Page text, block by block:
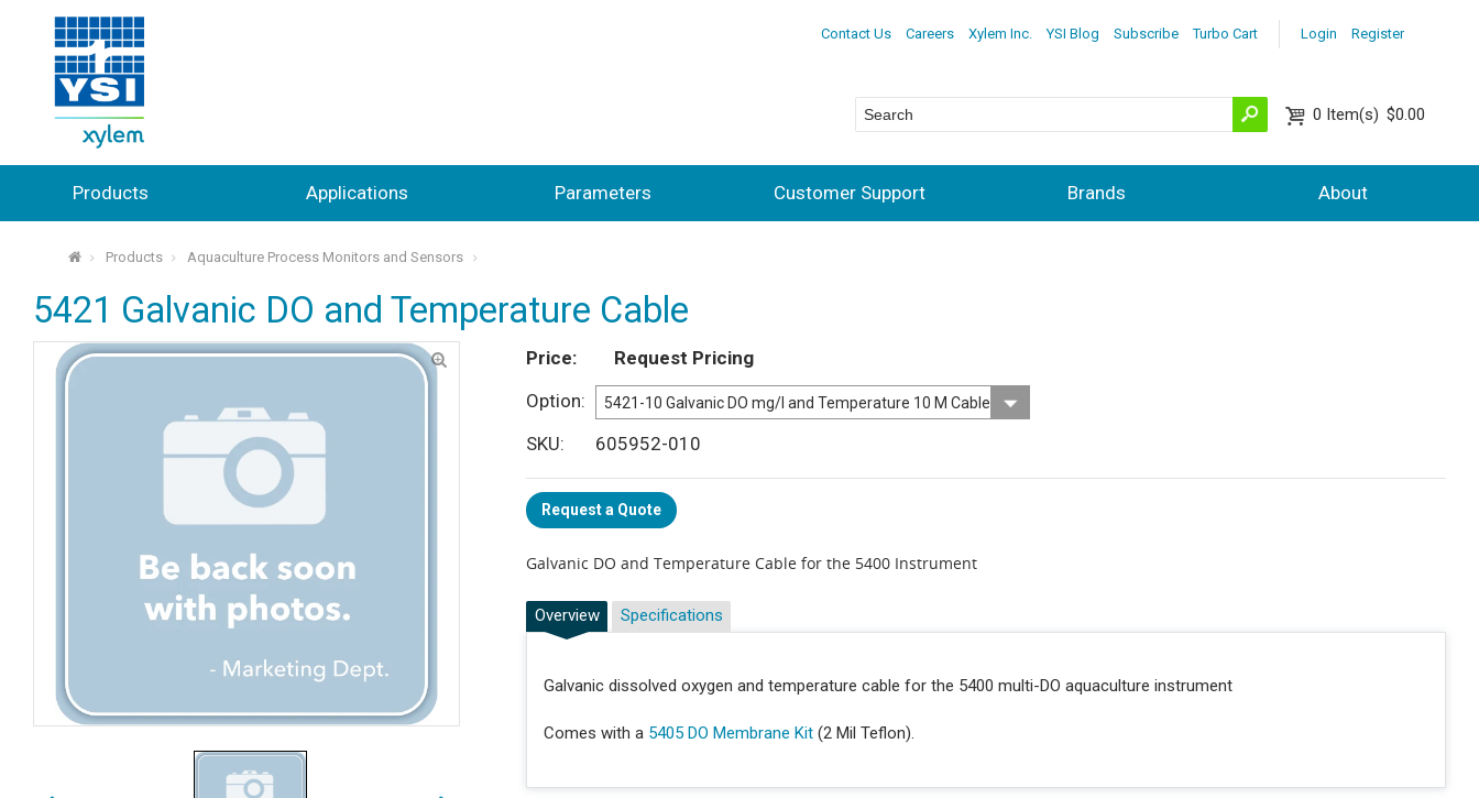
Login Register
Contact Us Careers Xylem Inc. YSI Blog Subscribe Turbo Cart
0 Item(s) $0.00
Products Applications Parameters Customer Support Brands About
⌂ Products Aquaculture Process Monitors and Sensors
5421 Galvanic DO and Temperature Cable
Price
Request Pricing
Option
SKU
605952-010
Request a Quote
Galvanic DO and Temperature Cable for the 5400 Instrument
Overview
Galvanic dissolved oxygen and temperature cable for the 5400 multi-DO aquaculture instrument
Comes with a 5405 DO Membrane Kit (2 Mil Teflon).
Specifications